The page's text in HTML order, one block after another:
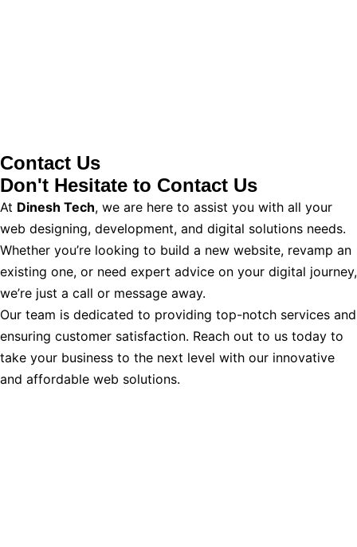
Contact Us
Don't Hesitate to Contact Us
At Dinesh Tech, we are here to assist you with all your
web designing, development, and digital solutions needs.
Whether you’re looking to build a new website, revamp an
existing one, or need expert advice on your digital journey,
we’re just a call or message away.
Our team is dedicated to providing top-notch services and
ensuring customer satisfaction. Reach out to us today to
take your business to the next level with our innovative
and affordable web solutions.